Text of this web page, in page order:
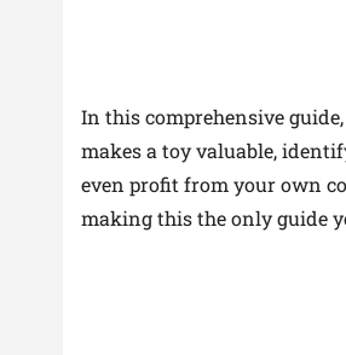
In this comprehensive
makes a toy valuable,
even profit from your own
making this the only guide